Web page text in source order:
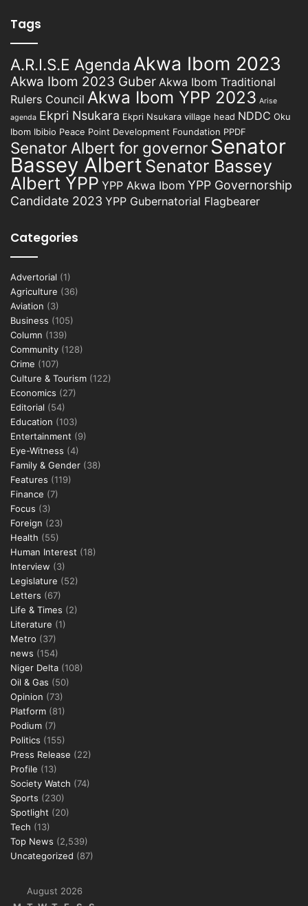
Tags
A.R.I.S.E Agenda Akwa Ibom 2023
Akwa Ibom 2023 Guber Akwa Ibom Traditional
Rulers Council Akwa Ibom YPP 2023 Arise
agenda Ekpri Nsukara Ekpri Nsukara village head NDDC Oku
Ibom Ibibio Peace Point Development Foundation PPDF
Senator Albert for governorSenator
Bassey Albert Senator Bassey
Albert YPP YPP Akwa Ibom YPP Governorship
Candidate 2023 YPP Gubernatorial Flagbearer
Categories
Advertorial (1)
Agriculture (36)
Aviation (3)
Business (105)
Column (139)
Community (128)
Crime (107)
Culture & Tourism (122)
Economics (27)
Editorial (54)
Education (103)
Entertainment (9)
Eye-Witness (4)
Family & Gender (38)
Features (119)
Finance (7)
Focus (3)
Foreign (23)
Health (55)
Human Interest (18)
Interview (3)
Legislature (52)
Letters (67)
Life & Times (2)
Literature (1)
Metro (37)
news (154)
Niger Delta (108)
Oil & Gas (50)
Opinion (73)
Platform (81)
Podium (7)
Politics (155)
Press Release (22)
Profile (13)
Society Watch (74)
Sports (230)
Spotlight (20)
Tech (13)
Top News (2,539)
Uncategorized (87)
August 2026